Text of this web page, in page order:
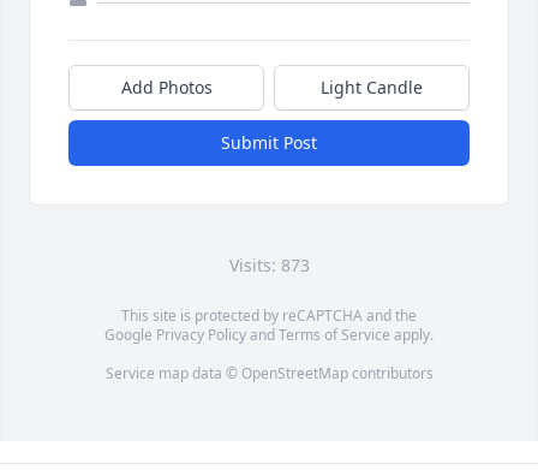
Add Photos Light Candle
Submit Post
Visits: 873
This site is protected by reCAPTCHA and the
Google Privacy PolicyandTerms of Service apply.
Service map data © OpenStreetMapcontributors